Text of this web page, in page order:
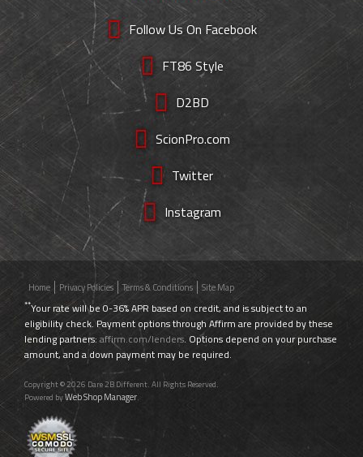
Follow Us On Facebook
FT86 Style
D2BD
ScionPro.com
Twitter
Instagram
Home Privacy Policies Terms & Conditions Site Map
**Your rate will be 0-36% APR based on credit, and is subject to an
eligibility check. Payment options through Affirm are provided by these
lending partners: affirm.com/lenders. Options depend on your purchase
amount, and a down payment may be required.
Copyright © 2026 Dare 2B Different. All Rights Reserved.
Powered byWeb Shop Manager.